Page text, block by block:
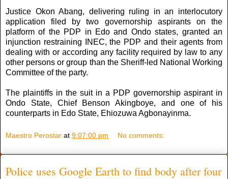
Justice Okon Abang, delivering ruling in an interlocutory
application filed by two governorship aspirants on the
platform of the PDP in Edo and Ondo states, granted an
injunction restraining INEC, the PDP and their agents from
dealing with or according any facility required by law to any
other persons or group than the Sheriff-led National Working
Committee of the party.
The plaintiffs in the suit in a PDP governorship aspirant in
Ondo State, Chief Benson Akingboye, and one of his
counterparts in Edo State, Ehiozuwa Agbonayinma.
Maestro Perostar at 9:07:00 pm No comments:
Police uses Google Earth to find body after four